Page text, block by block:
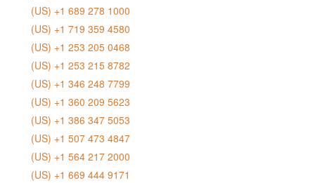
(US) +1 689 278 1000
(US) +1 719 359 4580
(US) +1 253 205 0468
(US) +1 253 215 8782
(US) +1 346 248 7799
(US) +1 360 209 5623
(US) +1 386 347 5053
(US) +1 507 473 4847
(US) +1 564 217 2000
(US) +1 669 444 9171